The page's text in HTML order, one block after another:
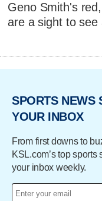
Geno Smith's
are a sight to see
SPORTS NEWS
YOUR INBOX
From first downs to
KSL.com’s top
your inbox weekly.